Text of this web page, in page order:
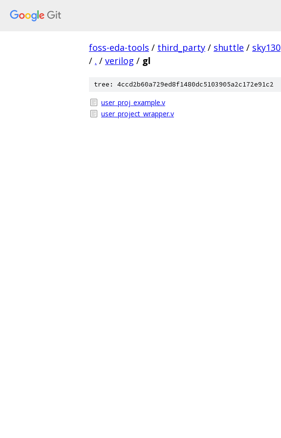
foss-eda-tools / third_party / shuttle / sky130
/ . / verilog / gl
tree: 4ccd2b60a729ed8f1480dc5103905a2c172e91c2
user_proj_example.v
user_project_wrapper.v